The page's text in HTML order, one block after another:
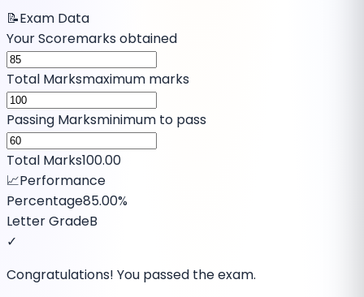
📝Exam Data
Your Scoremarks obtained
Total Marksmaximum marks
Passing Marksminimum to pass
Total Marks100.00
📈Performance
Percentage85.00%
Letter GradeB
✓
Congratulations! You passed the exam.